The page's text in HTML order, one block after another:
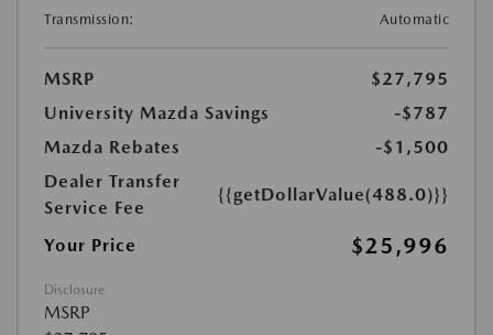
Transmission:
Automatic
MSRP
$27,795
University Mazda Savings
-$787
Mazda Rebates
-$1,500
Dealer Transfer
Service Fee
{{getDollarValue(488.0)}}
Your Price $25,996
Disclosure
MSRP